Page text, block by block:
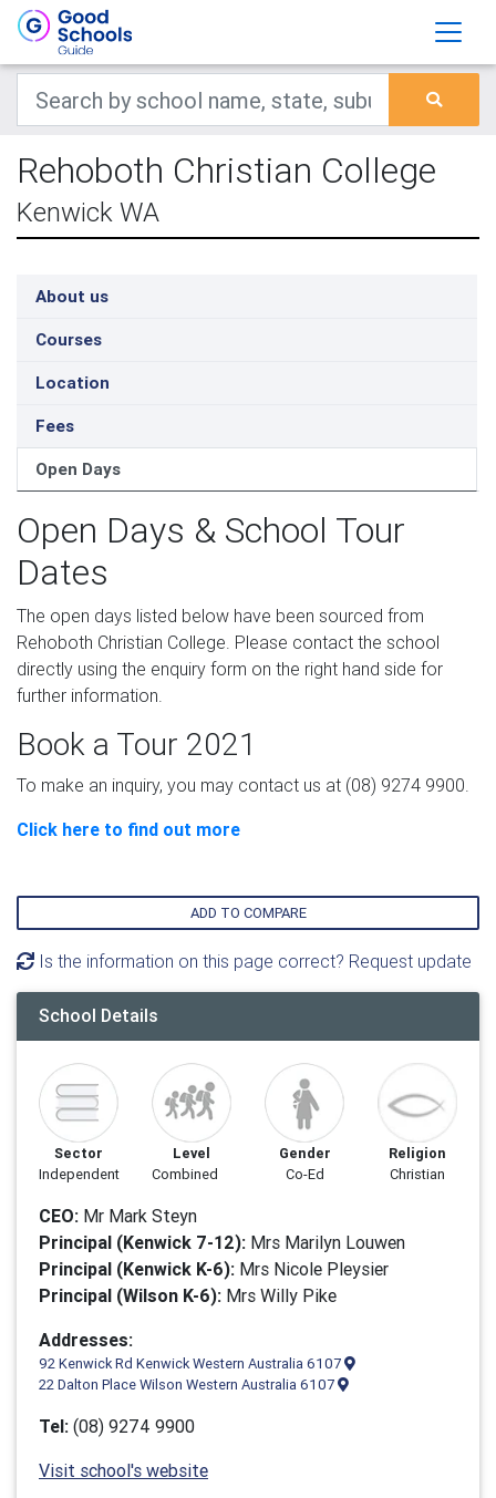
Rehoboth Christian College
Kenwick WA
About us
Courses
Location
Fees
Open Days
Open Days & School Tour
Dates
The open days listed below have been sourced from
Rehoboth Christian College. Please contact the school
directly using the enquiry form on the right hand side for
further information.
Book a Tour 2021
To make an inquiry, you may contact us at (08) 9274 9900.
Click here to find out more
ADD TO COMPARE
Is the information on this page correct? Request update
School Details
Sector
Independent
Level
Combined
Gender
Co-Ed
Religion
Christian
CEO: Mr Mark Steyn
Principal (Kenwick 7-12): Mrs Marilyn Louwen
Principal (Kenwick K-6): Mrs Nicole Pleysier
Principal (Wilson K-6): Mrs Willy Pike
Addresses:
92 Kenwick Rd Kenwick Western Australia 6107
22 Dalton Place Wilson Western Australia 6107
Tel: (08) 9274 9900
Visit school's website